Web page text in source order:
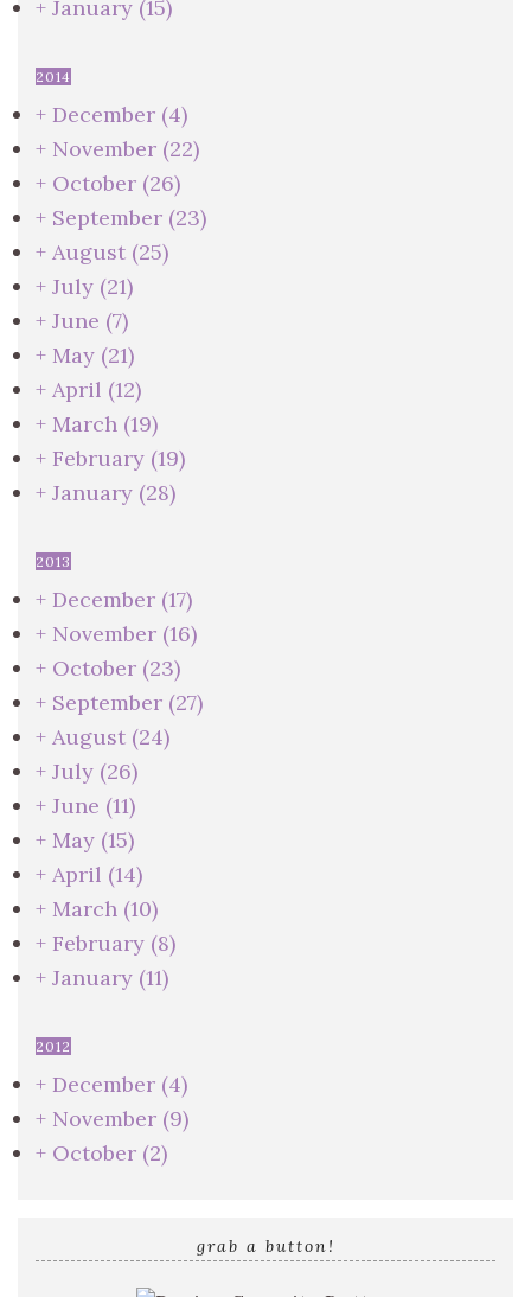
+ January (15)
2014
+ December (4)
+ November (22)
+ October (26)
+ September (23)
+ August (25)
+ July (21)
+ June (7)
+ May (21)
+ April (12)
+ March (19)
+ February (19)
+ January (28)
2013
+ December (17)
+ November (16)
+ October (23)
+ September (27)
+ August (24)
+ July (26)
+ June (11)
+ May (15)
+ April (14)
+ March (10)
+ February (8)
+ January (11)
2012
+ December (4)
+ November (9)
+ October (2)
grab a button!